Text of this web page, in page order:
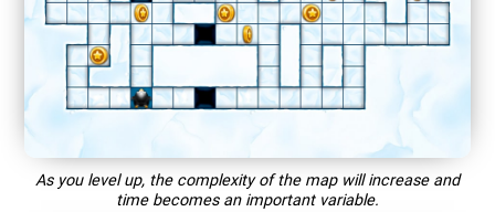
As you level up, the complexity of the map will increase and
time becomes an important variable.